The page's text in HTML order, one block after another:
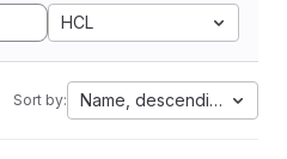
HCL
Sort by: Name, descending